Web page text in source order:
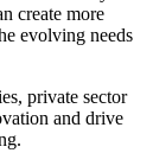
create more
evolving needs
private sector
and drive